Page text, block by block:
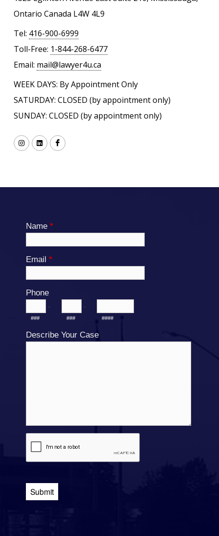
Ontario Canada L4W 4L9
Tel: 416-900-6999
Toll-Free: 1-844-268-6477
Email: mail@lawyer4u.ca
WEEK DAYS: By Appointment Only
SATURDAY: CLOSED (by appointment only)
SUNDAY: CLOSED (by appointment only)